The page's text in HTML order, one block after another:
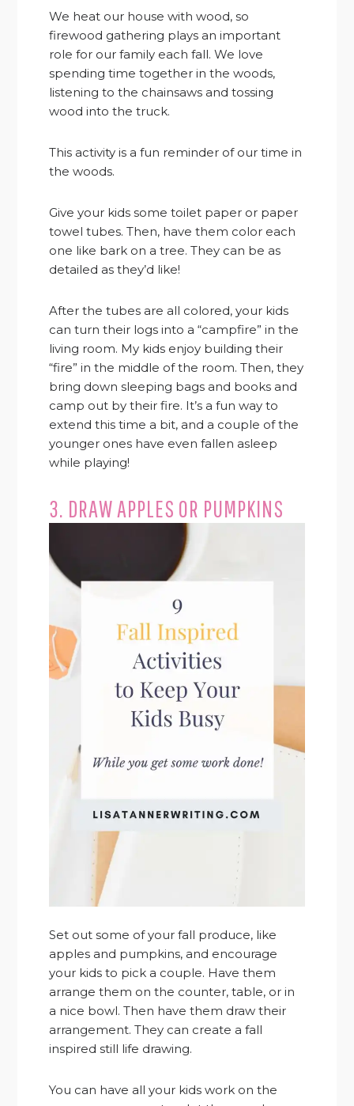
We heat our house with wood, so
firewood gathering plays an important
role for our family each fall. We love
spending time together in the woods,
listening to the chainsaws and tossing
wood into the truck.
This activity is a fun reminder of our time in
the woods.
Give your kids some toilet paper or paper
towel tubes. Then, have them color each
one like bark on a tree. They can be as
detailed as they’d like!
After the tubes are all colored, your kids
can turn their logs into a “campfire” in the
living room. My kids enjoy building their
“fire” in the middle of the room. Then, they
bring down sleeping bags and books and
camp out by their fire. It’s a fun way to
extend this time a bit, and a couple of the
younger ones have even fallen asleep
while playing!
3. DRAW APPLES OR PUMPKINS
Set out some of your fall produce, like
apples and pumpkins, and encourage
your kids to pick a couple. Have them
arrange them on the counter, table, or in
a nice bowl. Then have them draw their
arrangement. They can create a fall
inspired still life drawing.
You can have all your kids work on the